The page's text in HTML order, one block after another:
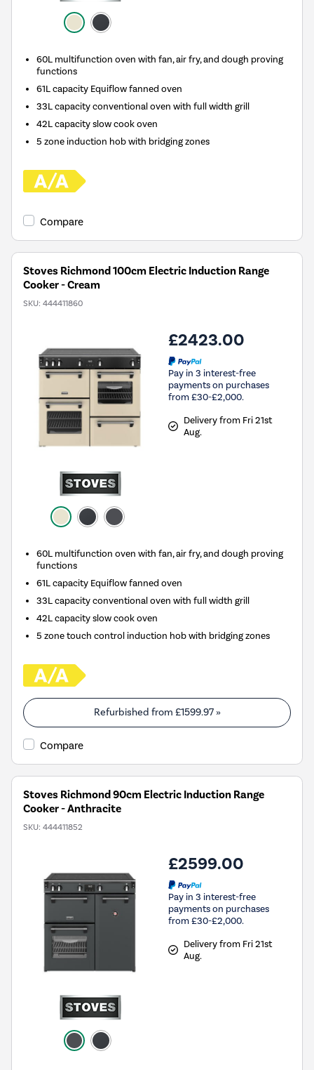
60L multifunction oven with fan, air fry, and dough proving
functions
61L capacity Equiflow fanned oven
33L capacity conventional oven with full width grill
42L capacity slow cook oven
5 zone induction hob with bridging zones
Compare
Stoves Richmond 100cm Electric Induction Range
Cooker - Cream
SKU: 444411860
£2423.00
Pay in 3 interest-free
payments on purchases
from £30-£2,000.
Delivery from Fri 21st
Aug.
60L multifunction oven with fan, air fry, and dough proving
functions
61L capacity Equiflow fanned oven
33L capacity conventional oven with full width grill
42L capacity slow cook oven
5 zone touch control induction hob with bridging zones
Refurbished from £1599.97»
Compare
Stoves Richmond 90cm Electric Induction Range
Cooker - Anthracite
SKU: 444411852
£2599.00
Pay in 3 interest-free
payments on purchases
from £30-£2,000.
Delivery from Fri 21st
Aug.